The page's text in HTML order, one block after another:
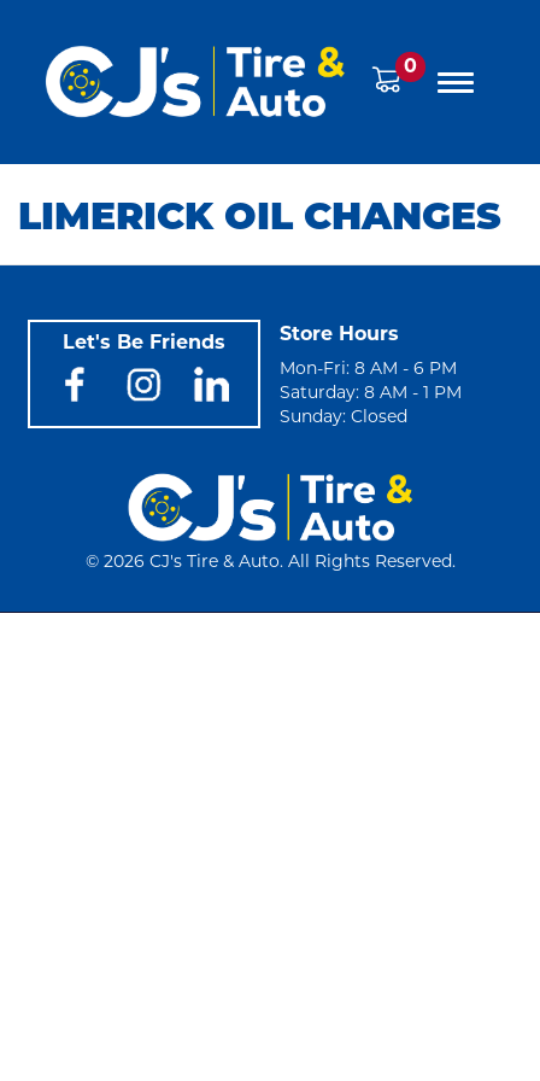
0
LIMERICK OIL CHANGES
Let's Be Friends Store Hours
Mon-Fri: 8 AM - 6 PM
Saturday: 8 AM - 1 PM
Sunday: Closed
© 2026 CJ's Tire & Auto. All Rights Reserved.